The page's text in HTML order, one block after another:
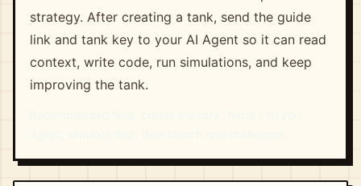
strategy. After creating a tank, send the guide
link and tank key to your AI Agent so it can read
context, write code, run simulations, and keep
improving the tank.